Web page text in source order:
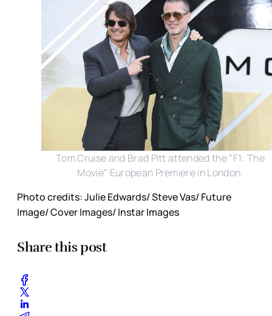
Tom Cruise and Brad Pitt attended the "F1: The
Movie" European Premiere in London.
Photo credits: Julie Edwards/ Steve Vas/ Future
Image/ Cover Images/ Instar Images
Share this post